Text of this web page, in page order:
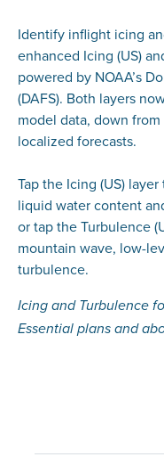
Identify inflight icing
enhanced Icing (US)
powered by NOAA’s
(DAFS). Both layers
model data, down
localized forecasts.
Tap the Icing (US)
liquid water content
or tap the Turbulence
mountain wave, low-
turbulence.
Icing and Turbulence
Essential plans and